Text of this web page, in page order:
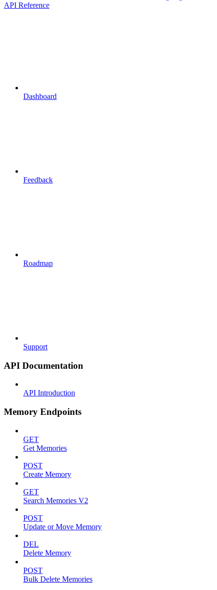
API Reference
Dashboard
Feedback
Roadmap
Support
API Documentation
API Introduction
Memory Endpoints
GET
Get Memories
POST
Create Memory
GET
Search Memories V2
POST
Update or Move Memory
DEL
Delete Memory
POST
Bulk Delete Memories